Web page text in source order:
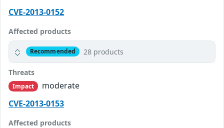
CVE-2013-0152
Affected products
Recommended 28 products
Threats
Impact
moderate
CVE-2013-0153
Affected products